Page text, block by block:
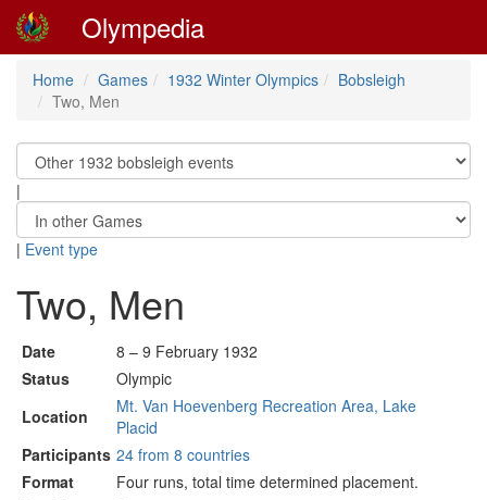
Olympedia
Home Games 1932 Winter Olympics
Bobsleigh
Two, Men
|
| Event type
Two, Men
Date
8 – 9 February 1932
Status
Olympic
Location
Mt. Van Hoevenberg Recreation Area, Lake
Placid
Participants 24 from 8 countries
Format
Four runs, total time determined placement.